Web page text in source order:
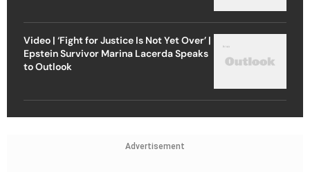
Video | ‘Fight for Justice Is Not Yet Over’ |
Epstein Survivor Marina Lacerda Speaks
to Outlook
Advertisement